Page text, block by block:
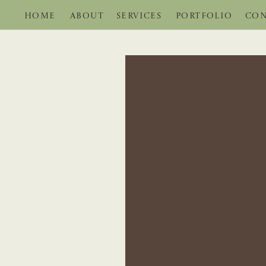
PORTFOLIO
SERVICES
ABOUT
HOME